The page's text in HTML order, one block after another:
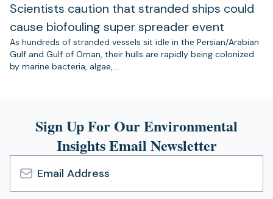
Scientists caution that stranded ships could
cause biofouling super spreader event
As hundreds of stranded vessels sit idle in the Persian/Arabian
Gulf and Gulf of Oman, their hulls are rapidly being colonized
by marine bacteria, algae,…
Sign Up For Our Environmental
Insights Email Newsletter
Email
Address